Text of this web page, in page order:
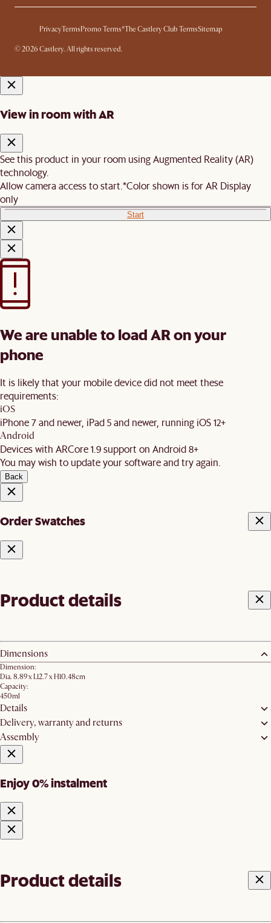
PrivacyTermsPromo Terms*The Castlery Club TermsSitemap
© 2026 Castlery. All rights reserved.
View in room with AR
See this product in your room using Augmented Reality (AR)
technology.
Allow camera access to start. *Color shown is for AR Display
only
Start
We are unable to load AR on your
phone
It is likely that your mobile device did not meet these
requirements:
iOS
iPhone 7 and newer, iPad 5 and newer, running iOS 12+
Android
Devices with ARCore 1.9 support on Android 8+
You may wish to update your software and try again.
Back
Order Swatches
Product details
Dimensions
Dimension:
Dia. 8.89 x L12.7 x H10.48cm
Capacity:
450ml
Details
Delivery, warranty and returns
Assembly
Enjoy 0% instalment
Product details